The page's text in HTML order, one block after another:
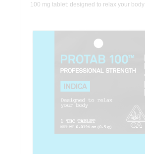
100 mg tablet: designed to relax your body